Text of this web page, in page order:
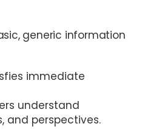
generic information
immediate
understand
and perspectives.